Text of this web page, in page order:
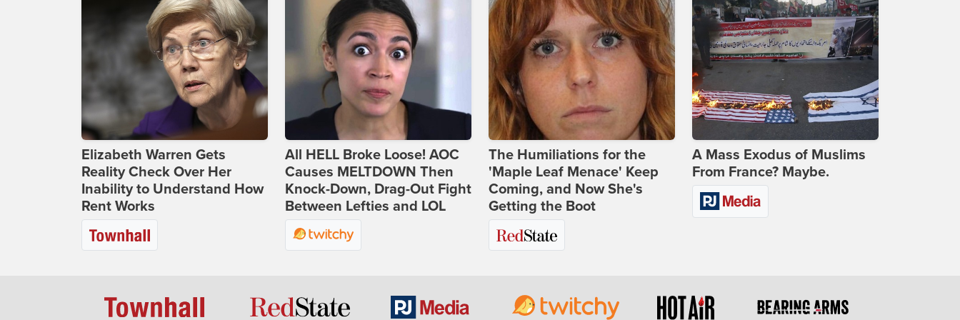
Elizabeth Warren Gets
Reality Check Over Her
Inability to Understand How
Rent Works
All HELL Broke Loose! AOC
Causes MELTDOWN Then
Knock-Down, Drag-Out Fight
Between Lefties and LOL
The Humiliations for the
'Maple Leaf Menace' Keep
Coming, and Now She's
Getting the Boot
A Mass Exodus of Muslims
From France? Maybe.